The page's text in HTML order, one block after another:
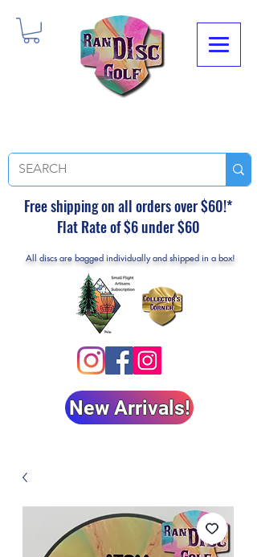
Free shipping on all orders over $60!*
Flat Rate of $6 under $60
All discs are bagged individually and shipped in a box!
New Arrivals!